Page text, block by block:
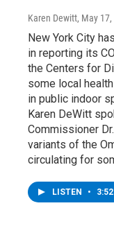
Karen Dewitt, May
New York City
in reporting its
the Centers for
some local
in public indoor
Karen DeWitt
Commissioner
variants of the
circulating for
LISTEN • 3:52